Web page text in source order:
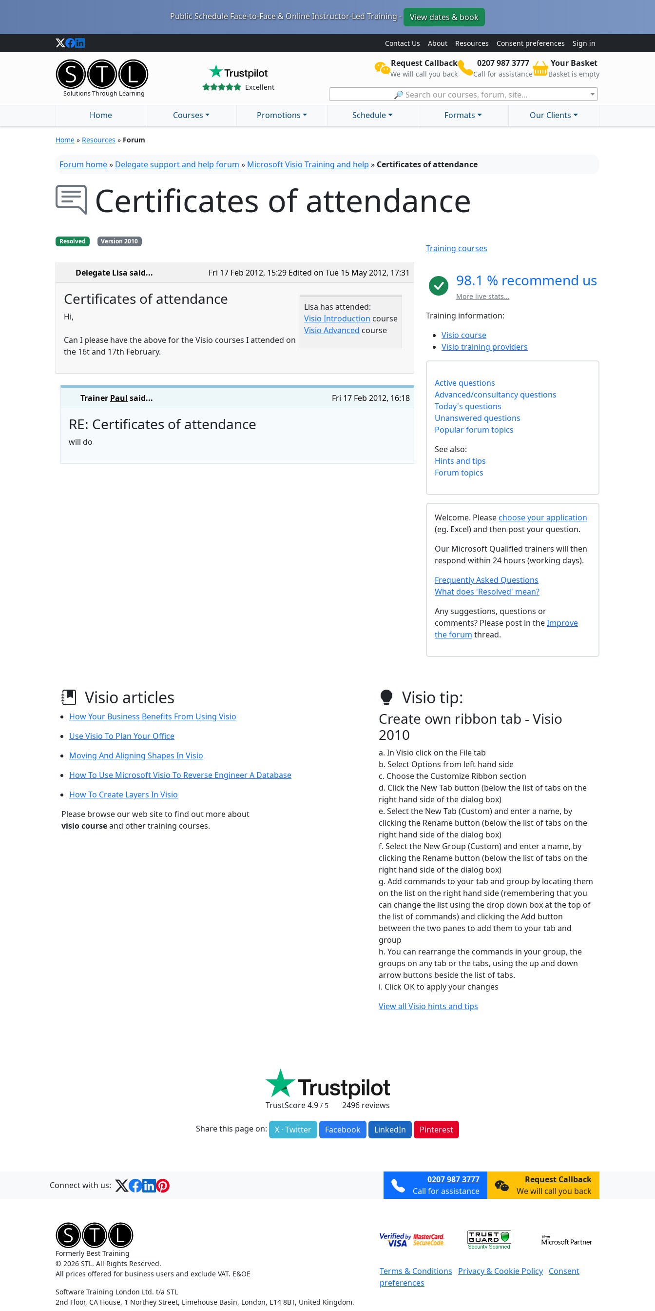
Public Schedule Face-to-Face & Online Instructor-Led Training - View dates & book
Contact Us About Resources Consent preferences Sign in
Solutions Through Learning
Excellent
Request Callback
We will call you back
0207 987 3777
Call for assistance
Your Basket
Basket is empty
🔎 Search our courses, forum, site...
Home
Courses Promotions Schedule Formats Our Clients
Home » Resources » Forum
Forum home» Delegate support and help forum » Microsoft Visio Training and help » Certificates of attendance
Certificates of attendance
Resolved Version 2010
Fri 17 Feb 2012, 15:29 Edited on Tue 15 May 2012, 17:31
Delegate Lisa said...
Lisa has attended:
Visio Introduction course
Visio Advanced course
Certificates of attendance
Hi,
Can I please have the above for the Visio courses I attended on
the 16t and 17th February.
Fri 17 Feb 2012, 16:18
Trainer Paul said...
RE: Certificates of attendance
will do
Training courses
98.1 % recommend us
More live stats...
Training information:
Visio course
Visio training providers
Active questions
Advanced/consultancy questions
Today's questions
Unanswered questions
Popular forum topics
See also:
Hints and tips
Forum topics
Welcome. Pleasechoose your application
(eg. Excel) and then post your question.
Our Microsoft Qualified trainers will then
respond within 24 hours (working days).
Frequently Asked Questions
What does 'Resolved' mean?
Any suggestions, questions or
comments? Please post in theImprove
the forum thread.
Visio articles
How Your Business Benefits From Using Visio
Use Visio To Plan Your Office
Moving And Aligning Shapes In Visio
How To Use Microsoft Visio To Reverse Engineer A Database
How To Create Layers In Visio
Please browse our web site to find out more about
visio courseand other training courses.
Visio tip:
Create own ribbon tab - Visio
2010
a. In Visio click on the File tab
b. Select Options from left hand side
c. Choose the Customize Ribbon section
d. Click the New Tab button (below the list of tabs on the
right hand side of the dialog box)
e. Select the New Tab (Custom) and enter a name, by
clicking the Rename button (below the list of tabs on the
right hand side of the dialog box)
f. Select the New Group (Custom) and enter a name, by
clicking the Rename button (below the list of tabs on the
right hand side of the dialog box)
g. Add commands to your tab and group by locating them
on the list on the right hand side (remembering that you
can change the list using the drop down box at the top of
the list of commands) and clicking the Add button
between the two panes to add them to your tab and
group
h. You can rearrange the commands in your group, the
groups on any tab or the tabs, using the up and down
arrow buttons beside the list of tabs.
i. Click OK to apply your changes
View all Visio hints and tips
TrustScore4.9 / 5 2496reviews
Share this page on: X · Twitter Facebook LinkedIn Pinterest
Connect with us:
0207 987 3777
Call for assistance
Request Callback
We will call you back
Formerly Best Training
© 2026 STL. All Rights Reserved.
All prices offered for business users and exclude VAT. E&OE
Software Training London Ltd. t/a STL
2nd Floor, CA House, 1 Northey Street, Limehouse Basin, London, E14 8BT, United Kingdom.
Terms & Conditions Privacy & Cookie Policy Consent
preferences